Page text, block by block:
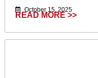
October 15, 2025
READ MORE >>